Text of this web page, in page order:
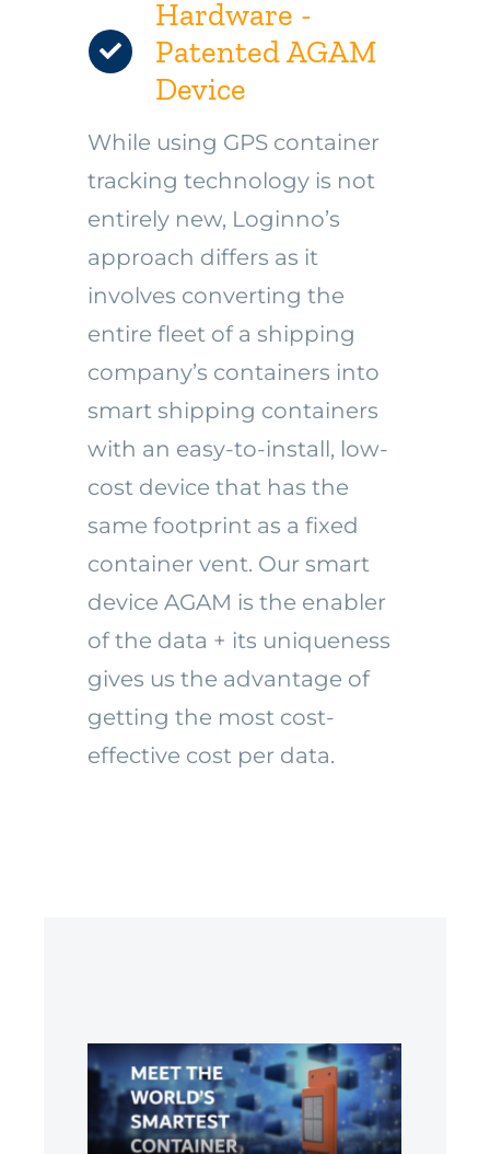
Hardware -
Patented AGAM
Device
While using GPS container
tracking technology is not
entirely new, Loginno’s
approach differs as it
involves converting the
entire fleet of a shipping
company’s containers into
smart shipping containers
with an easy-to-install, low-
cost device that has the
same footprint as a fixed
container vent. Our smart
device AGAM is the enabler
of the data + its uniqueness
gives us the advantage of
getting the most cost-
effective cost per data.